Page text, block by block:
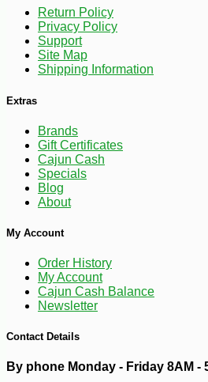
$
Return Policy
Privacy Policy
Support
Site Map
Shipping Information
Extras
Brands
Gift Certificates
Cajun Cash
Specials
Blog
About
My Account
Order History
My Account
Cajun Cash Balance
Newsletter
Contact Details
By phone Monday - Friday 8AM -